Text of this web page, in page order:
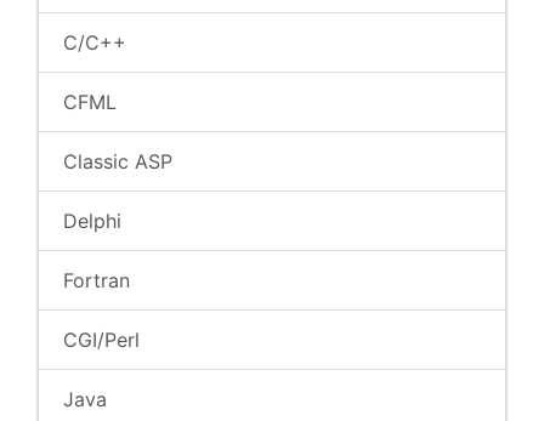
C/C++
CFML
Classic ASP
Delphi
Fortran
CGI/Perl
Java